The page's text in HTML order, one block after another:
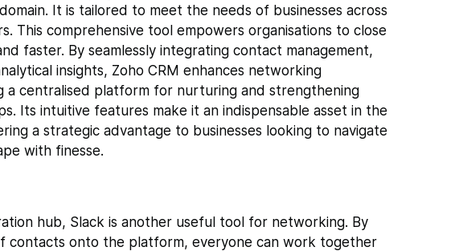
It is tailored to meet the needs of businesses across
This comprehensive tool empowers organisations to close
faster. By seamlessly integrating contact management,
insights, Zoho CRM enhances networking
a centralised platform for nurturing and strengthening
Its intuitive features make it an indispensable asset in the
a strategic advantage to businesses looking to navigate
with finesse.
hub, Slack is another useful tool for networking. By
contacts onto the platform, everyone can work together